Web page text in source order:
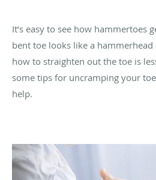
It’s easy to see how hammertoes
bent toe looks like a
how to straighten out the toe is
some tips for uncramping your
help.